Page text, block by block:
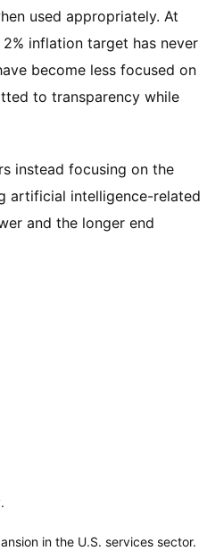
used appropriately. At
inflation target has never
become less focused on
to transparency while
instead focusing on the
artificial intelligence-related
and the longer end
in the U.S. services sector.